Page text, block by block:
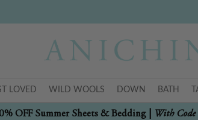
LOVED WILD WOOLS DOWN BATH
OFF Summer Sheets & Bedding | With Code